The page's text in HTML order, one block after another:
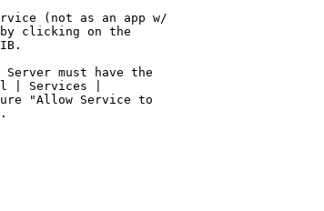
(not as an app w/
by clicking on the
Server must have the
| Services |
"Allow Service to